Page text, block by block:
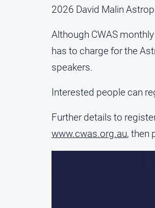
2026 David Malin
Although CWAS
has to charge for the
speakers.
Interested people can
Further details to
www.cwas.org.au, then